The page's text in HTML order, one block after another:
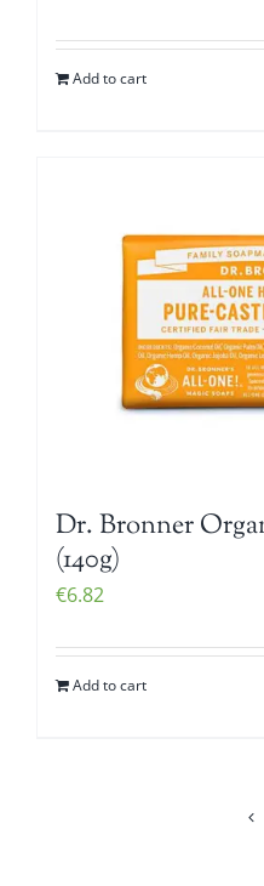
Add to cart
Dr. Bronner
(140g)
€6.82
Add to cart